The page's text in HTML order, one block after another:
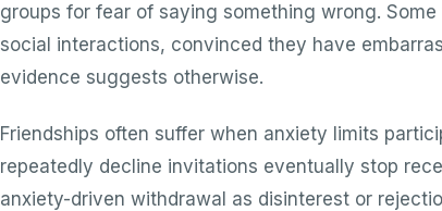
groups for fear of saying something wrong.
social interactions, convinced they have
evidence suggests otherwise.
Friendships often suffer when anxiety limits
repeatedly decline invitations eventually stop
anxiety-driven withdrawal as disinterest or